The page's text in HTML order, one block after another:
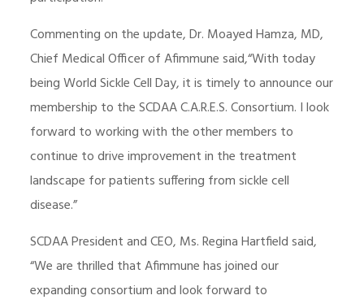
Commenting on the update, Dr. Moayed Hamza, MD,
Chief Medical Officer of Afimmune said,“With today
being World Sickle Cell Day, it is timely to announce our
membership to the SCDAA C.A.R.E.S. Consortium. I look
forward to working with the other members to
continue to drive improvement in the treatment
landscape for patients suffering from sickle cell
disease.”
SCDAA President and CEO, Ms. Regina Hartfield said,
“We are thrilled that Afimmune has joined our
expanding consortium and look forward to